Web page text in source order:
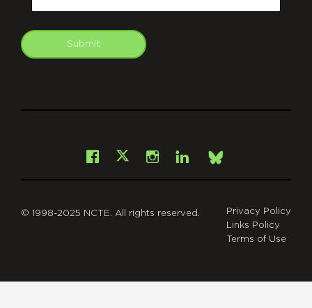
Submit
Facebook
X Instagram
LinkedInBsky
© 1998-2025 NCTE. All rights reserved.
Privacy Policy
Links Policy
Terms of Use